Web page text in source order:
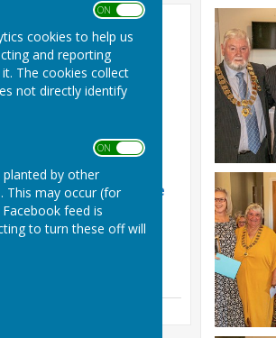
ON OFF
cookies to help us
and reporting
The cookies collect
not directly identify
ON OFF
by other
This may occur (for
feed is
to turn these off will
News
Shaw Funeral
retain the
Cup
5 June 2026